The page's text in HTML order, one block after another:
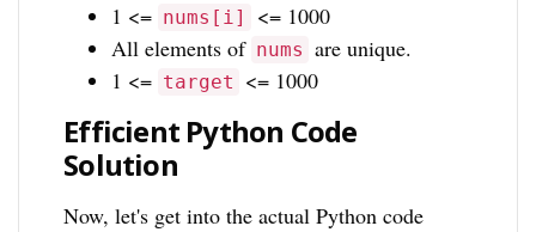
1 <= nums[i]
<= 1000
All elements of nums are unique.
1 <= target <= 1000
Efficient Python Code
Solution
Now, let's get into the actual Python code